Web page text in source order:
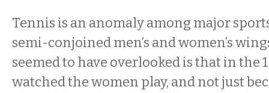
Tennis is an anomaly among major
semi-conjoined men’s and women’s
seemed to have overlooked is that in the
watched the women play, and not just